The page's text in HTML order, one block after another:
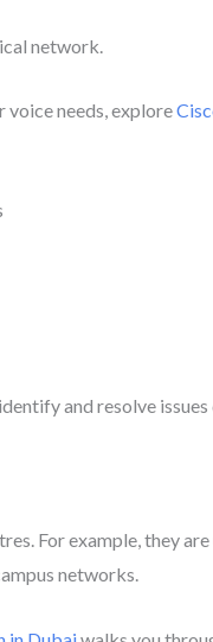
network.
voice needs, explore
and resolve
For example, they
networks.